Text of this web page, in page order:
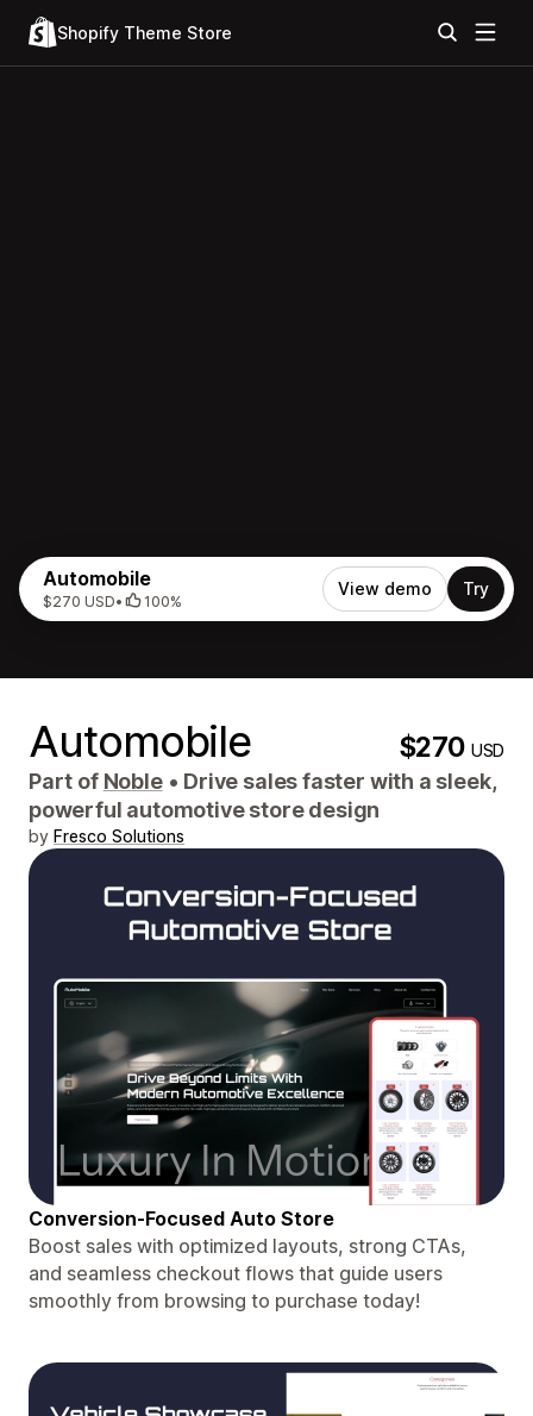
Shopify Theme Store
Automobile
$270 USD• 100%
View demo Try
Automobile $270USD
Part of Noble • Drive sales faster with a sleek,
powerful automotive store design
by Fresco Solutions
Conversion-Focused Auto Store
Boost sales with optimized layouts, strong CTAs,
and seamless checkout flows that guide users
smoothly from browsing to purchase today!